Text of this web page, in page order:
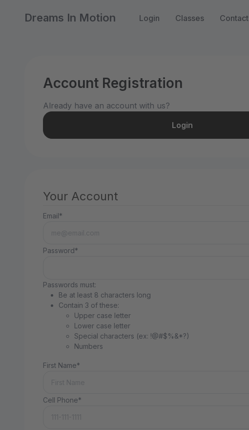
Dreams In Motion Login Classes Contact
Account Registration
Already have an account with us?
Login
Your Account
Email*
Password*
Passwords must:
Be at least 8 characters long
Contain 3 of these:
Upper case letter
Lower case letter
Special characters (ex: !@#$%&*?)
Numbers
First Name*
Cell Phone*